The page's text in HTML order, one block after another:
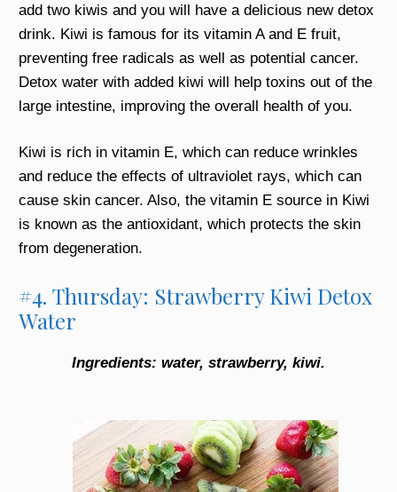
add two kiwis and you will have a delicious new detox
drink. Kiwi is famous for its vitamin A and E fruit,
preventing free radicals as well as potential cancer.
Detox water with added kiwi will help toxins out of the
large intestine, improving the overall health of you.
Kiwi is rich in vitamin E, which can reduce wrinkles
and reduce the effects of ultraviolet rays, which can
cause skin cancer. Also, the vitamin E source in Kiwi
is known as the antioxidant, which protects the skin
from degeneration.
#4. Thursday: Strawberry Kiwi Detox
Water
Ingredients: water, strawberry, kiwi.